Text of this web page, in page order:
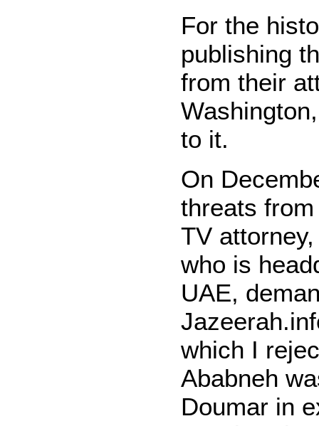
For the
publishing
from their
to it.
On
threats
TV
who is
UAE,
which I
Ababneh
Doumar in